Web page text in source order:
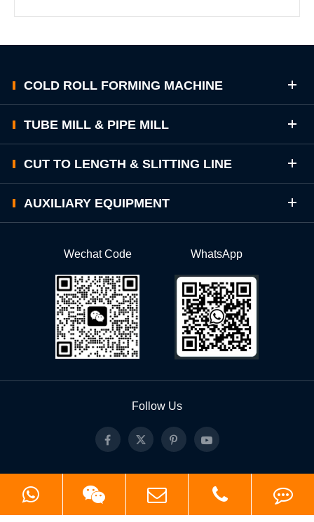
COLD ROLL FORMING MACHINE
TUBE MILL & PIPE MILL
CUT TO LENGTH & SLITTING LINE
AUXILIARY EQUIPMENT
Wechat Code WhatsApp
Follow Us
Hangzhou Roll Forming Technology Co.,Ltd.
All Rights Reserved.